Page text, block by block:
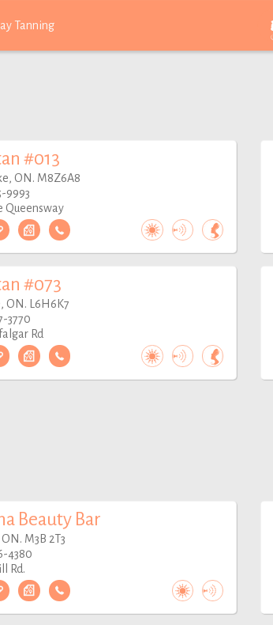
Tanning
#013
ON. M8Z6A8
9993
Queensway
#073
ON. L6H6K7
3770
Rd
Beauty Bar
M3B 2T3
4380
Rd.